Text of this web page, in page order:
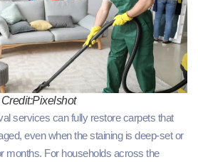
Credit:Pixelshot
services can fully restore carpets that
even when the staining is deep-set or
months. For households across the